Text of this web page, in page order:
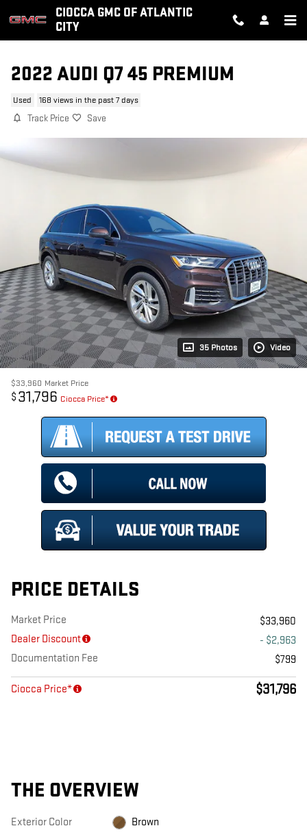
Skip to main contentCIOCCA GMC OF ATLANTIC
CITY
2022 AUDI Q7 45 PREMIUM
Used 168 views in the past 7 days
Track Price Save
35 Photos Video
$33,960 Market Price
$ 31,796 Ciocca Price*
PRICE DETAILS
Market Price
$33,960
Dealer Discount
- $2,963
Documentation Fee
$799
Ciocca Price* $31,796
THE OVERVIEW
Exterior Color Brown